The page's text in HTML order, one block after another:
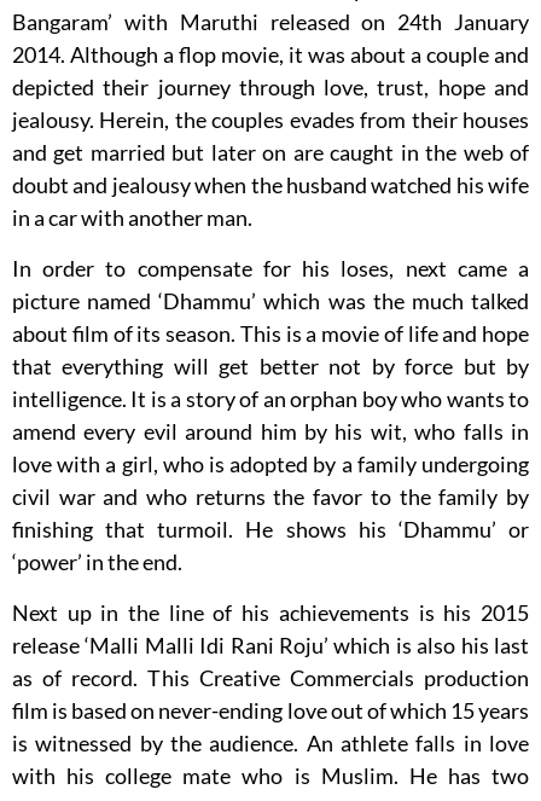
Bangaram’ with Maruthi released on 24th January
2014. Although a flop movie, it was about a couple and
depicted their journey through love, trust, hope and
jealousy. Herein, the couples evades from their houses
and get married but later on are caught in the web of
doubt and jealousy when the husband watched his wife
in a car with another man.
In order to compensate for his loses, next came a
picture named ‘Dhammu’ which was the much talked
about film of its season. This is a movie of life and hope
that everything will get better not by force but by
intelligence. It is a story of an orphan boy who wants to
amend every evil around him by his wit, who falls in
love with a girl, who is adopted by a family undergoing
civil war and who returns the favor to the family by
finishing that turmoil. He shows his ‘Dhammu’ or
‘power’ in the end.
Next up in the line of his achievements is his 2015
release ‘Malli Malli Idi Rani Roju’ which is also his last
as of record. This Creative Commercials production
film is based on never-ending love out of which 15 years
is witnessed by the audience. An athlete falls in love
with his college mate who is Muslim. He has two